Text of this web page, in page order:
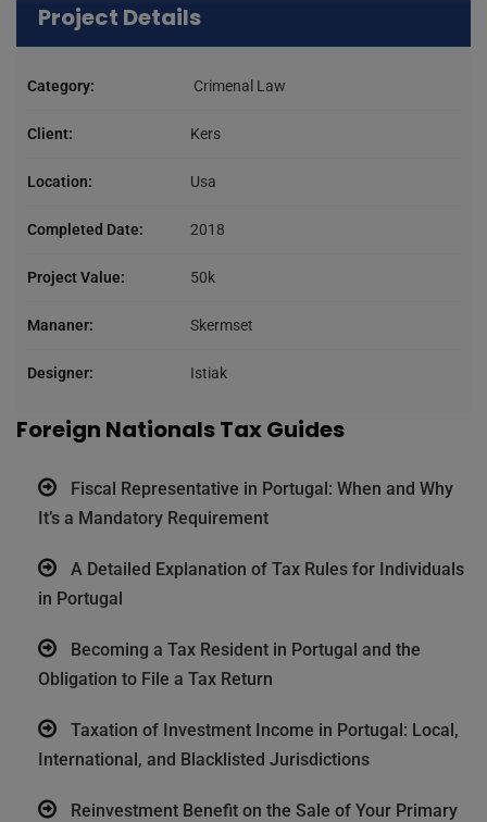
Project Details
Category: Crimenal Law
Client: Kers
Location: Usa
Completed Date: 2018
Project Value: 50k
Mananer: Skermset
Designer: Istiak
Foreign Nationals Tax Guides
Fiscal Representative in Portugal: When and Why
It’s a Mandatory Requirement
A Detailed Explanation of Tax Rules for Individuals
in Portugal
Becoming a Tax Resident in Portugal and the
Obligation to File a Tax Return
Taxation of Investment Income in Portugal: Local,
International, and Blacklisted Jurisdictions
Reinvestment Benefit on the Sale of Your Primary